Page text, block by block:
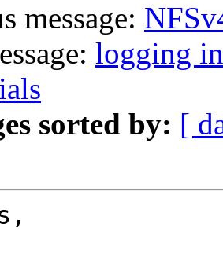
message:
logging
sorted by: [